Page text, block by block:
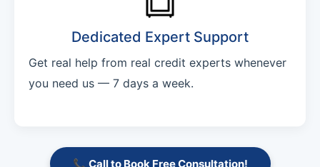
Dedicated Expert Support
Get real help from real credit experts whenever
you need us — 7 days a week.
📞 Call to Book Free Consultation!